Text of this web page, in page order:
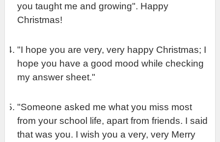
you taught me and growing". Happy
Christmas!
"I hope you are very, very happy Christmas; I
hope you have a good mood while checking
my answer sheet."
"Someone asked me what you miss most
from your school life, apart from friends. I said
that was you. I wish you a very, very Merry